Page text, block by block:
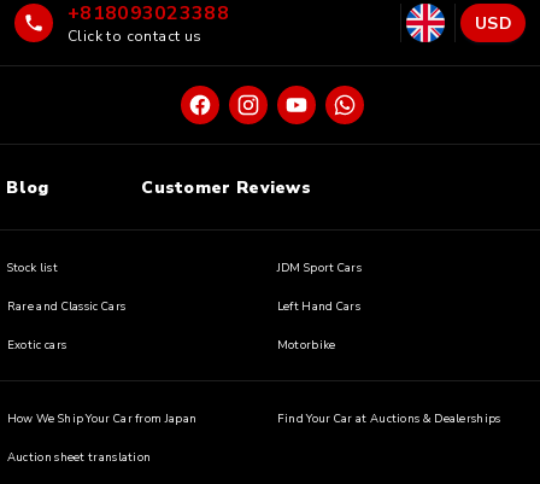
+818093023388
Click to contact us
USD
Blog Customer Reviews
Stock list JDM Sport Cars
Rare and Classic Cars Left Hand Cars
Exotic cars Motorbike
How We Ship Your Car from Japan Find Your Car at Auctions & Dealerships
Auction sheet translation